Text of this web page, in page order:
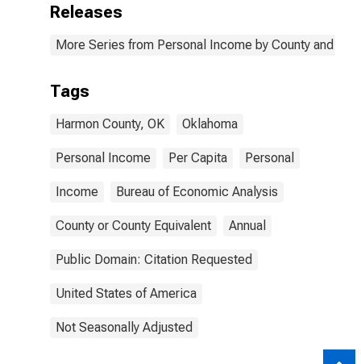
Releases
More Series from Personal Income by County and
Tags
Harmon County, OK Oklahoma
Personal Income Per Capita Personal
Income Bureau of Economic Analysis
County or County Equivalent Annual
Public Domain: Citation Requested
United States of America
Not Seasonally Adjusted